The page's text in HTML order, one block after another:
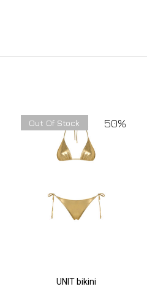
50%
Out Of Stock
UNIT bikini